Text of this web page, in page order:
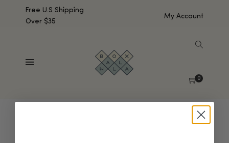
Free U.S Shipping
Over $35
My Account
0
No products were found matching your selection.